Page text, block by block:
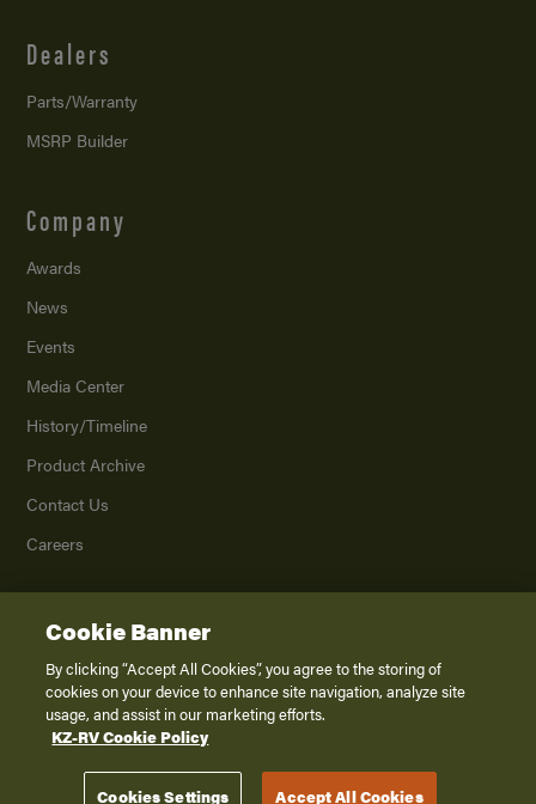
Dealers
Parts/Warranty
MSRP Builder
Company
Awards
News
Events
Media Center
History/Timeline
Product Archive
Contact Us
Careers
2026K. Z., Inc., a subsidiary of THOR Industries, Inc. All Rights Reserved.
Privacy Policy
Terms of Service
Disclaimer
Cookie Banner
By clicking “Accept All Cookies”, you agree to the storing of
cookies on your device to enhance site navigation, analyze site
usage, and assist in our marketing efforts.
KZ-RV Cookie Policy
Cookies Settings Accept All Cookies